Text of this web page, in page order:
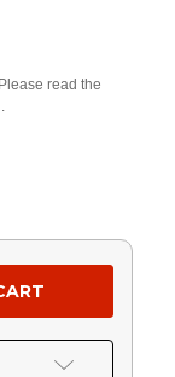
read the